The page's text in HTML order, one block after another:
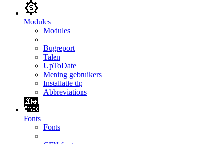
Modules
Modules
Bugreport
Talen
UpToDate
Mening gebruikers
Installatie tip
Abbreviations
Fonts
Fonts